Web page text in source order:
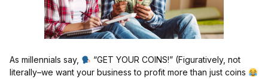
As millennials say,
“GET YOUR COINS!” (Figuratively, not
literally–we want your business to profit more than just coins